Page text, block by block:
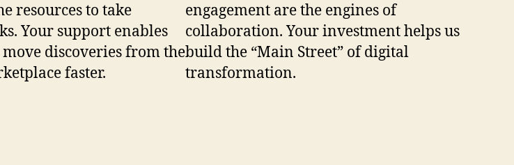
resources to take
Your support enables
discoveries from the
faster.
engagement are the engines of
collaboration. Your investment helps us
build the “Main Street” of digital
transformation.